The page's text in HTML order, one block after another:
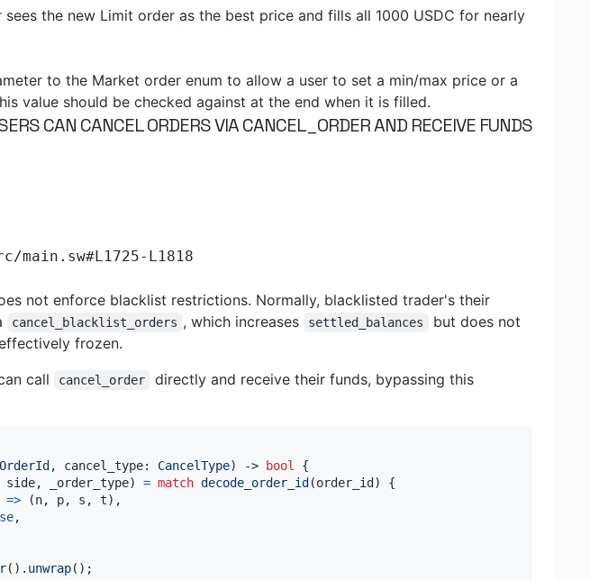
the new Limit order as the best price and fills all 1000 USDC for nearly
to the Market order enum to allow a user to set a min/max price or a
value should be checked against at the end when it is filled.
CAN CANCEL ORDERS VIA CANCEL_ORDER AND RECEIVE FUNDS
L1818
not enforce blacklist restrictions. Normally, blacklisted trader's their
cancel_blacklist_orders , which increases settled_balances
but does not
frozen.
call
cancel_order
directly and receive their funds, bypassing this
OrderId , cancel_type: CancelType) -> bool
{
side, _order_type) = match decode_order_id (order_id )
{
=> (n, p, s , t) ,
,
( ) . unwrap( ) ;